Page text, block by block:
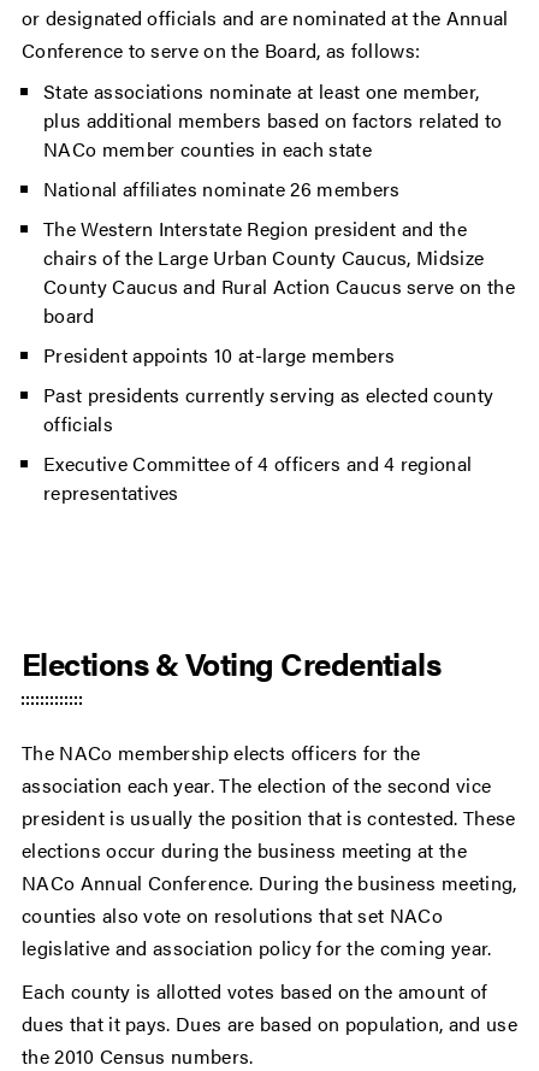
or designated officials and are nominated at the Annual
Conference to serve on the Board, as follows:
State associations nominate at least one member,
plus additional members based on factors related to
NACo member counties in each state
National affiliates nominate 26 members
The Western Interstate Region president and the
chairs of the Large Urban County Caucus, Midsize
County Caucus and Rural Action Caucus serve on the
board
President appoints 10 at-large members
Past presidents currently serving as elected county
officials
Executive Committee of 4 officers and 4 regional
representatives
Elections & Voting Credentials
The NACo membership elects officers for the
association each year. The election of the second vice
president is usually the position that is contested. These
elections occur during the business meeting at the
NACo Annual Conference. During the business meeting,
counties also vote on resolutions that set NACo
legislative and association policy for the coming year.
Each county is allotted votes based on the amount of
dues that it pays. Dues are based on population, and use
the 2010 Census numbers.